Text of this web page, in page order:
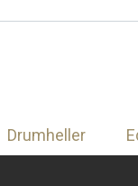
Drumheller